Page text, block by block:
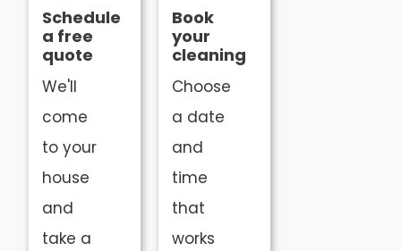
Schedule
a free
quote
We'll
come
to your
house
and
take a
Book
your
cleaning
Choose
a date
and
time
that
works